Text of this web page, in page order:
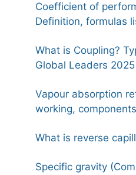
Coefficient of
Definition, formulas
What is Coupling?
Global Leaders 2025
Vapour absorption
working,
What is reverse
Specific gravity